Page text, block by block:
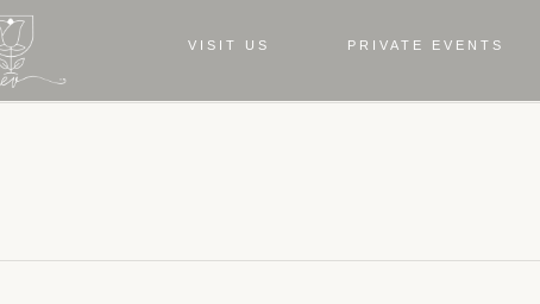
VISIT US PRIVATE EVENTS